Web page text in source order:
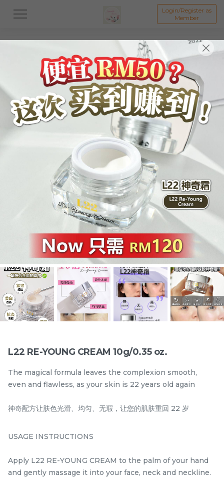
Login/Register as
Member
Skincare Hair Care Lifting
物品
5 IN I YEAST CLEANSER
108ml/3.65 fl.oz.
best seller
RM 130.00 /Bottle
- +
5 IN 1 YEAST TONER
108ML/3.65 fl.oz.
best seller
RM130.00 /Bottle
- +
24HR HYDRO COMPLEX
RM 160.00 /Bottle
SPF35PA+++ 30ML/1.01
fl.oz.
RM 168.00 /Bottle
L22 RE-YOUNG CREAM 10g/0.35 oz.
The magical formula leaves the complexion smooth,
even and flawless, as your skin is 22 years old again
神奇配方让肤色光滑、均匀、无瑕，让您的肌肤重回 22 岁
USAGE INSTRUCTIONS
Apply L22 RE-YOUNG CREAM to the palm of your hand
and gently massage it into your face, neck and neckline.